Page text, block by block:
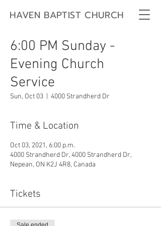
HAVEN BAPTIST CHURCH
6:00 PM Sunday -
Evening Church
Service
Sun, Oct 03 4000 Strandherd Dr
Time & Location
Oct 03, 2021, 6:00 p.m.
4000 Strandherd Dr, 4000 Strandherd Dr,
Nepean, ON K2J 4R8, Canada
Tickets